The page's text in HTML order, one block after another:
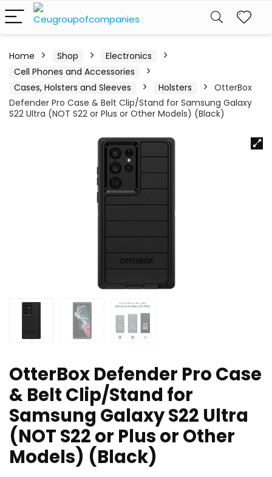
Home Shop
Electronics
Cell Phones and Accessories
Cases, Holsters and Sleeves
Holsters
OtterBox
Defender Pro Case & Belt Clip/Stand for Samsung Galaxy
S22 Ultra (NOT S22 or Plus or Other Models) (Black)
OtterBox Defender Pro Case
& Belt Clip/Stand for
Samsung Galaxy S22 Ultra
(NOT S22 or Plus or Other
Models) (Black)